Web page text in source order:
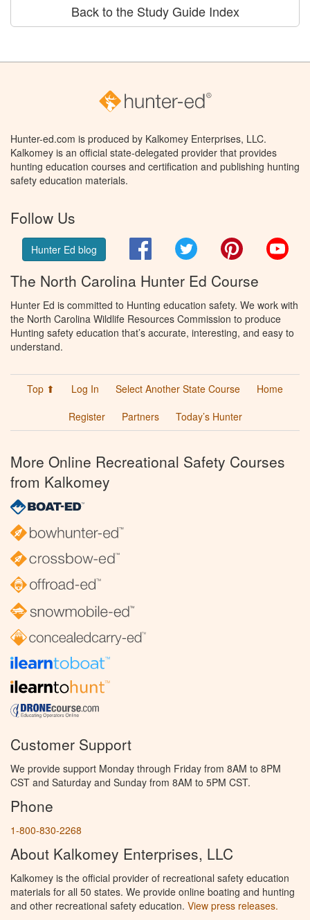
Back to the Study Guide Index
Hunter-ed.com is produced by Kalkomey Enterprises, LLC.
Kalkomey is an official state-delegated provider that provides
hunting education courses and certification and publishing hunting
safety education materials.
Follow Us
Hunter Ed blog FacebookTwitter Pinterest
The North Carolina Hunter Ed Course
Hunter Ed is committed to Hunting education safety. We work with
the North Carolina Wildlife Resources Commission to produce
Hunting safety education that’s accurate, interesting, and easy to
understand.
Top ⬆ Log In Select Another State Course
Home
Register
Partners Today’s Hunter
More Online Recreational Safety Courses
from Kalkomey
Customer Support
We provide support Monday through Friday from 8AM to 8PM
CST and Saturday and Sunday from 8AM to 5PM CST.
Phone
1-800-830-2268
About Kalkomey Enterprises, LLC
Kalkomey is the official provider of recreational safety education
materials for all 50 states. We provide online boating and hunting
and other recreational safety education. View press releases.